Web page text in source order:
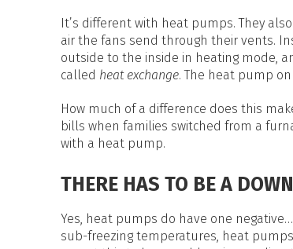
It’s different with heat pumps. They
air the fans send through their vents.
outside to the inside in heating mode,
called heat exchange. The heat pump
How much of a difference does this
bills when families switched from a
with a heat pump.
THERE HAS TO BE A
Yes, heat pumps do have one
sub-freezing temperatures, heat